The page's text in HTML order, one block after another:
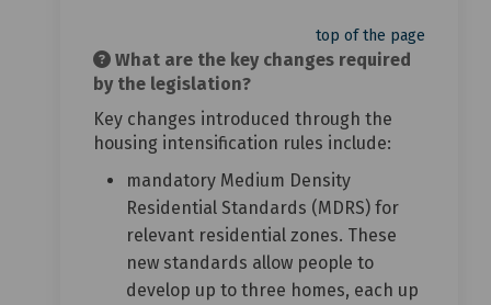
top of the page
What are the key changes required
by the legislation?
Key changes introduced through the
housing intensification rules include:
mandatory Medium Density
Residential Standards (MDRS) for
relevant residential zones. These
new standards allow people to
develop up to three homes, each up